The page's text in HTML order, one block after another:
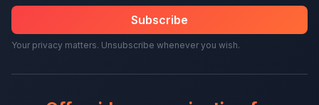
Subscribe
Your privacy matters. Unsubscribe whenever you wish.